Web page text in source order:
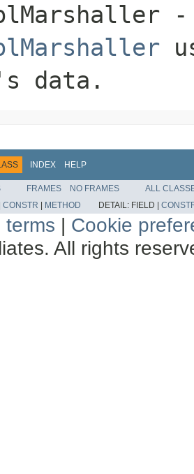
-
data.
INDEX HELP
FRAMES NO FRAMES
ALL
CONSTR | METHOD DETAIL: FIELD |
terms | Cookie
All rights